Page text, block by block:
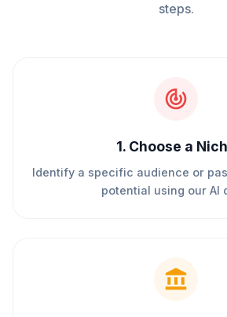
steps.
1. Choose a
Identify a specific audience or
potential using our AI